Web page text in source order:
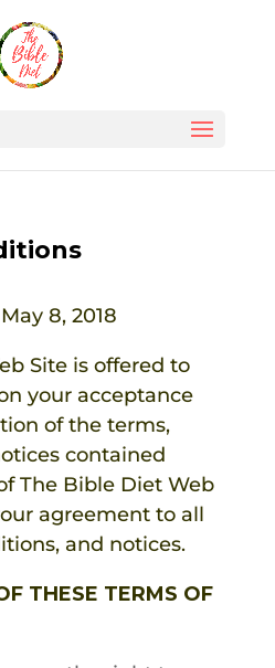
8, 2018
Site is offered to
your acceptance
of the terms,
contained
The Bible DietWeb
agreement to all
and notices.
THESE TERMS OF